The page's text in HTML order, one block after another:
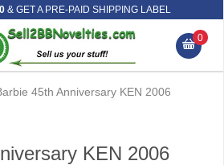
& GET A PRE-PAID SHIPPING LABEL
0
45th Anniversary KEN 2006
KEN 2006